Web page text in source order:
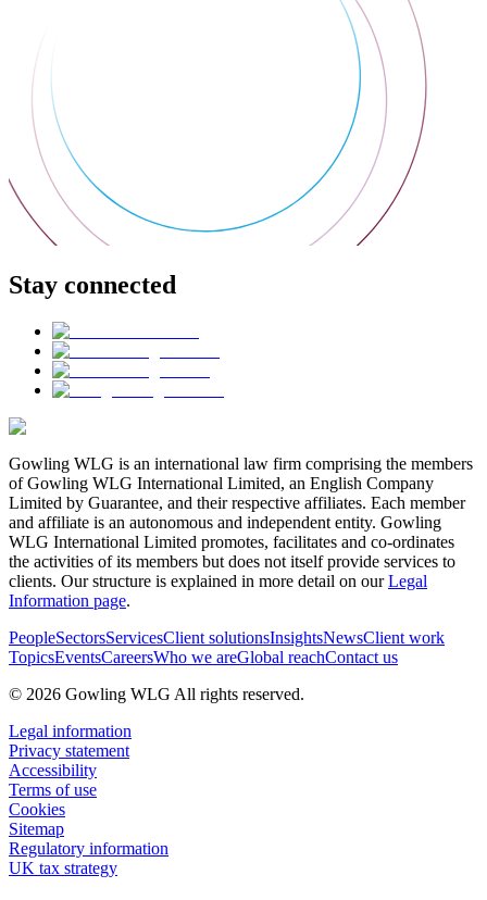
Stay connected
Gowling WLG is an international law firm comprising the members
of Gowling WLG International Limited, an English Company
Limited by Guarantee, and their respective affiliates. Each member
and affiliate is an autonomous and independent entity. Gowling
WLG International Limited promotes, facilitates and co-ordinates
the activities of its members but does not itself provide services to
clients. Our structure is explained in more detail on ourLegal
Information page.
PeopleSectorsServicesClient solutionsInsightsNewsClient work
TopicsEventsCareersWho we areGlobal reachContact us
© 2026 Gowling WLG All rights reserved.
Legal information
Privacy statement
Accessibility
Terms of use
Cookies
Sitemap
Regulatory information
UK tax strategy